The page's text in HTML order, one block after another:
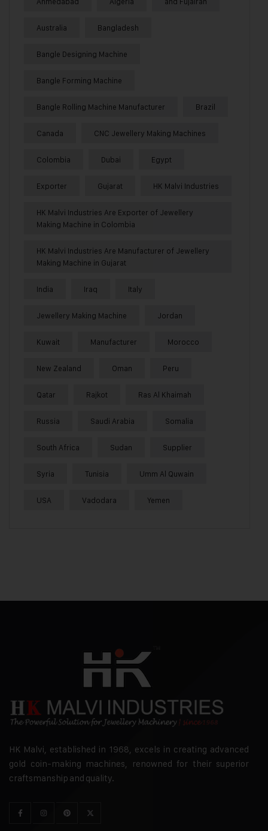
Australia Bangladesh
Bangle Designing Machine
Bangle Forming Machine
Bangle Rolling Machine Manufacturer Brazil
Canada CNC Jewellery Making Machines
Colombia Dubai Egypt
Exporter Gujarat HK Malvi Industries
HK Malvi Industries Are Exporter of Jewellery
Making Machine in Colombia
HK Malvi Industries Are Manufacturer of Jewellery
Making Machine in Gujarat
India Iraq Italy
Jewellery Making Machine Jordan
Kuwait Manufacturer Morocco
New Zealand Oman Peru
Qatar Rajkot Ras Al Khaimah
Russia Saudi Arabia Somalia
South Africa Sudan Supplier
Syria Tunisia Umm Al Quwain
USA Vadodara Yemen
HK Malvi, established in 1968, excels in creating advanced
gold coin-making machines, renowned for their superior
craftsmanship and quality.